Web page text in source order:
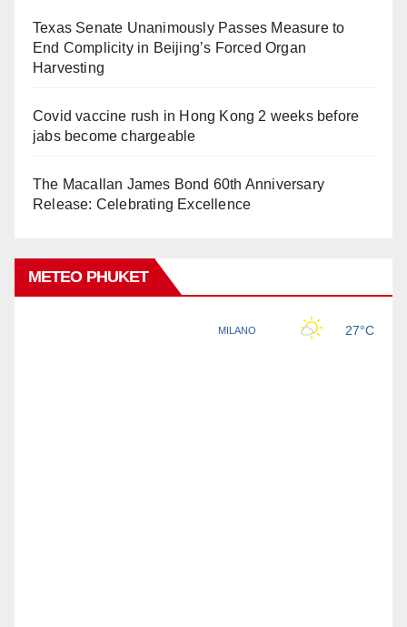
Texas Senate Unanimously Passes Measure to
End Complicity in Beijing’s Forced Organ
Harvesting
Covid vaccine rush in Hong Kong 2 weeks before
jabs become chargeable
The Macallan James Bond 60th Anniversary
Release: Celebrating Excellence
METEO PHUKET